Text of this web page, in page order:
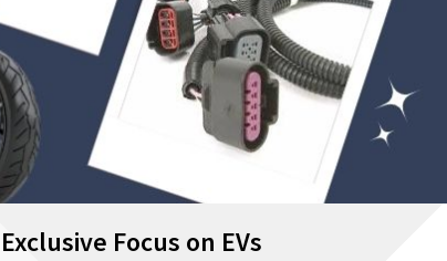
Exclusive Focus on EVs